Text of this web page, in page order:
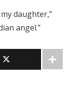
daughter,”
angel.”